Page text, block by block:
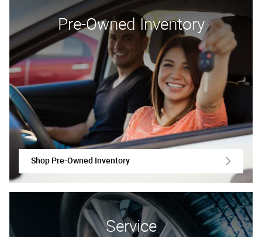
Pre-Owned Inventory
Shop Pre-Owned Inventory
Service